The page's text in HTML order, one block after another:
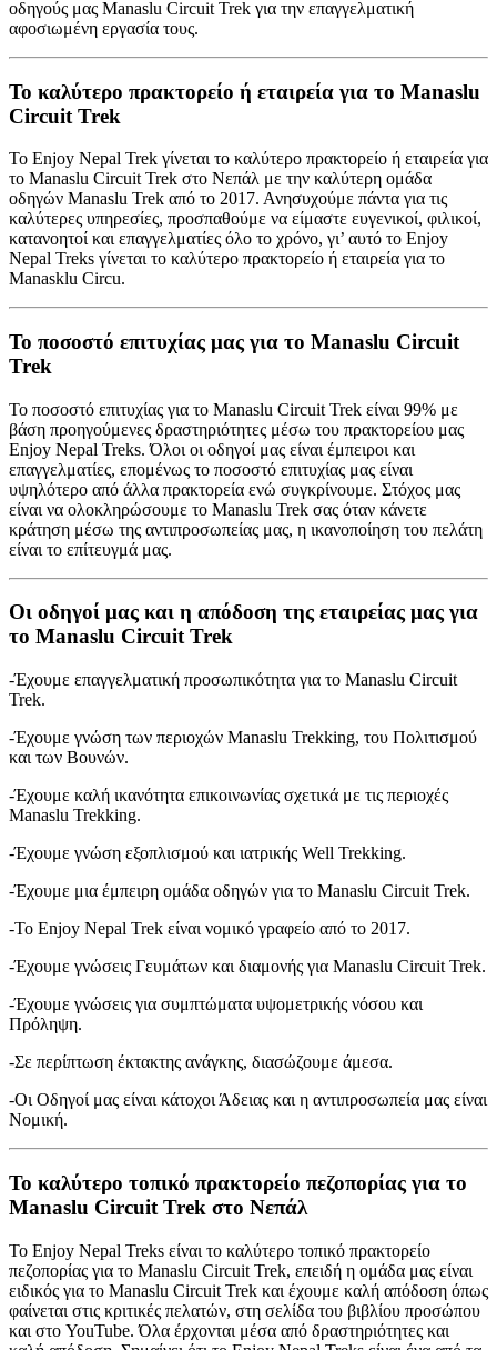
οδηγούς μας Manaslu Circuit Trek για την επαγγελματική
αφοσιωμένη εργασία τους.
Το καλύτερο πρακτορείο ή εταιρεία για το Manaslu
Circuit Trek
Το Enjoy Nepal Trek γίνεται το καλύτερο πρακτορείο ή εταιρεία για
το Manaslu Circuit Trek στο Νεπάλ με την καλύτερη ομάδα
οδηγών Manaslu Trek από το 2017. Ανησυχούμε πάντα για τις
καλύτερες υπηρεσίες, προσπαθούμε να είμαστε ευγενικοί, φιλικοί,
κατανοητοί και επαγγελματίες όλο το χρόνο, γι’ αυτό το Enjoy
Nepal Treks γίνεται το καλύτερο πρακτορείο ή εταιρεία για το
Manasklu Circu.
Το ποσοστό επιτυχίας μας για το Manaslu Circuit
Trek
Το ποσοστό επιτυχίας για το Manaslu Circuit Trek είναι 99% με
βάση προηγούμενες δραστηριότητες μέσω του πρακτορείου μας
Enjoy Nepal Treks. Όλοι οι οδηγοί μας είναι έμπειροι και
επαγγελματίες, επομένως το ποσοστό επιτυχίας μας είναι
υψηλότερο από άλλα πρακτορεία ενώ συγκρίνουμε. Στόχος μας
είναι να ολοκληρώσουμε το Manaslu Trek σας όταν κάνετε
κράτηση μέσω της αντιπροσωπείας μας, η ικανοποίηση του πελάτη
είναι το επίτευγμά μας.
Οι οδηγοί μας και η απόδοση της εταιρείας μας για
το Manaslu Circuit Trek
-Έχουμε επαγγελματική προσωπικότητα για το Manaslu Circuit
Trek.
-Έχουμε γνώση των περιοχών Manaslu Trekking, του Πολιτισμού
και των Βουνών.
-Έχουμε καλή ικανότητα επικοινωνίας σχετικά με τις περιοχές
Manaslu Trekking.
-Έχουμε γνώση εξοπλισμού και ιατρικής Well Trekking.
-Έχουμε μια έμπειρη ομάδα οδηγών για το Manaslu Circuit Trek.
-Το Enjoy Nepal Trek είναι νομικό γραφείο από το 2017.
-Έχουμε γνώσεις Γευμάτων και διαμονής για Manaslu Circuit Trek.
-Έχουμε γνώσεις για συμπτώματα υψομετρικής νόσου και
Πρόληψη.
-Σε περίπτωση έκτακτης ανάγκης, διασώζουμε άμεσα.
-Οι Οδηγοί μας είναι κάτοχοι Άδειας και η αντιπροσωπεία μας είναι
Νομική.
Το καλύτερο τοπικό πρακτορείο πεζοπορίας για το
Manaslu Circuit Trek στο Νεπάλ
Το Enjoy Nepal Treks είναι το καλύτερο τοπικό πρακτορείο
πεζοπορίας για το Manaslu Circuit Trek, επειδή η ομάδα μας είναι
ειδικός για το Manaslu Circuit Trek και έχουμε καλή απόδοση όπως
φαίνεται στις κριτικές πελατών, στη σελίδα του βιβλίου προσώπου
και στο YouTube. Όλα έρχονται μέσα από δραστηριότητες και